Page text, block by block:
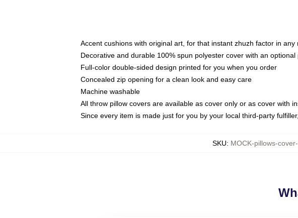
Accent cushions with original art, for that instant zhuzh factor in any
Decorative and durable 100% spun polyester cover with an
Full-color double-sided design printed for you when you order
Concealed zip opening for a clean look and easy care
Machine washable
All throw pillow covers are available as cover only or as cover with
Since every item is made just for you by your local third-party
SKU: MOCK-pillows-